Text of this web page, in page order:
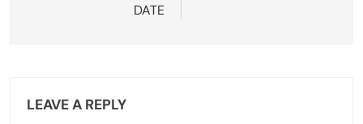
DATE
LEAVE A REPLY